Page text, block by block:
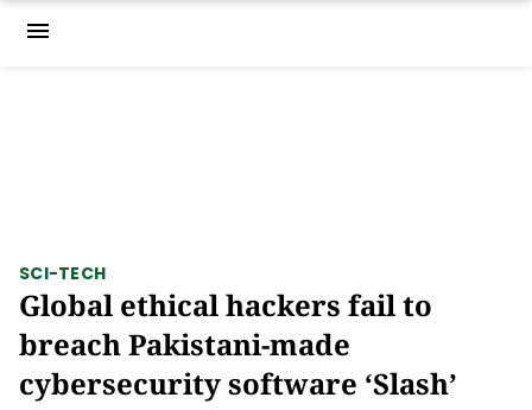
menu
SCI-TECH
Global ethical hackers fail to
breach Pakistani-made
cybersecurity software ‘Slash’